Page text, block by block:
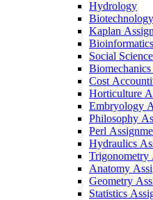
Hydrology
Biotechnology
Kaplan
Social
Cost
Horticulture
Embryology
Philosophy
Perl
Hydraulics
Trigonometry
Anatomy
Geometry
Statistics